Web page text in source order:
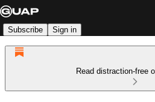
Subscribe Sign in
Read distraction-free